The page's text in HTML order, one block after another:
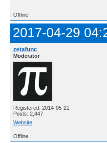
Offline
2017-04-29
zetafunc
Moderator
Registered: 2014-05-21
Posts: 2,447
Website
Offline